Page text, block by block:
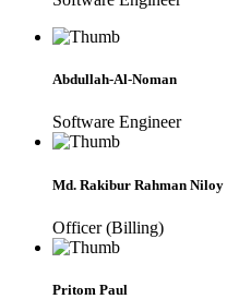
Abdullah-Al-Noman
Software Engineer
Md. Rakibur Rahman Niloy
Officer (Billing)
Pritom Paul